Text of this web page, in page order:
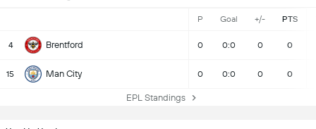
P Goal +/- PTS
4 Brentford 0 0:0 0 0
15 Man City 0 0:0 0 0
EPL Standings